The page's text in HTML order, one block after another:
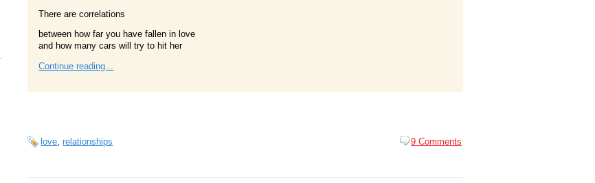
There are correlations
between how far you have fallen in love
and how many cars will try to hit her
Continue reading...
love,relationships 9 Comments